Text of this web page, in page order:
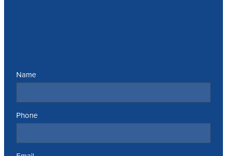
Name
Phone